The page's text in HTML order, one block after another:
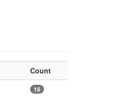
Count
16